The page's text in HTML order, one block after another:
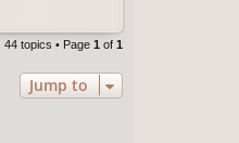
44 topics • Page 1 of 1
Jump to